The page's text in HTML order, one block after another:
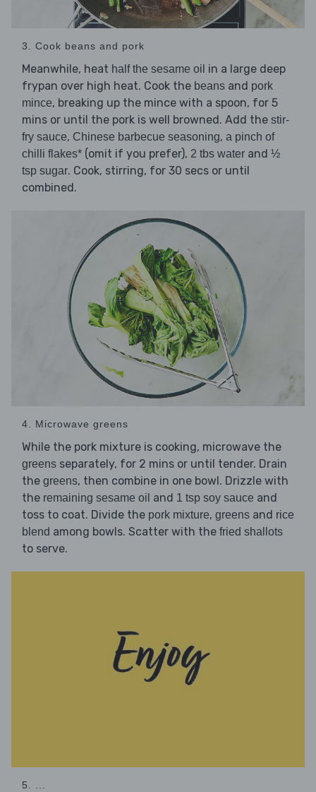
3. Cook beans and pork
Meanwhile, heat half the sesame oil in a large deep
frypan over high heat. Cook the beans and pork
mince, breaking up the mince with a spoon, for 5
mins or until the pork is well browned. Add the stir-
fry sauce, Chinese barbecue seasoning, a pinch of
chilli flakes* (omit if you prefer), 2 tbs water and ½
tsp sugar. Cook, stirring, for 30 secs or until
combined.
4. Microwave greens
While the pork mixture is cooking, microwave the
greens separately, for 2 mins or until tender. Drain
the greens, then combine in one bowl. Drizzle with
the remaining sesame oil and 1 tsp soy sauce and
toss to coat. Divide the pork mixture, greens and rice
blend among bowls. Scatter with the fried shallots
to serve.
5. ...